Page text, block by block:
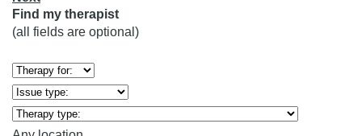
Find my therapist
(all fields are optional)